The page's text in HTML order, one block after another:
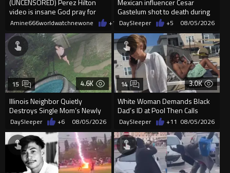
video is insane God pray for
him
Amine666worldwatchnewone +12 08/05/2026
Gastelum shot to death during
livestream
DaySleeper +5 08/05/2026
4.6K
Illinois Neighbor Quietly
Destroys Single Mom’s Newly
Built Pool Over Kids Playing
15
DaySleeper +6 08/05/2026
3.0K
White Woman Demands Black
Dad’s ID at Pool Then Calls
Police
14
DaySleeper +11 08/05/2026